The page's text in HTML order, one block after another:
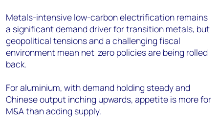
Metals-intensive low-carbon electrification remains
a significant demand driver for transition metals, but
geopolitical tensions and a challenging fiscal
environment mean net-zero policies are being rolled
back.
For aluminium, with demand holding steady and
Chinese output inching upwards, appetite is more for
M&A than adding supply.